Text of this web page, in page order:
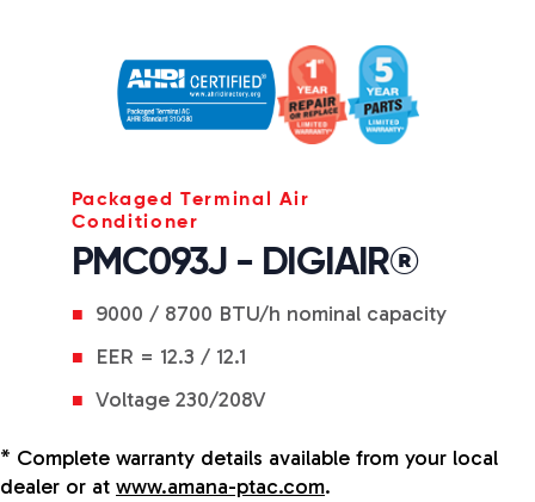
Packaged Terminal Air
Conditioner
PMC093J - DIGIAIR®
9000 / 8700 BTU/h nominal capacity
EER = 12.3 / 12.1
Voltage 230/208V
* Complete warranty details available from your local
dealer or at www.amana-ptac.com.